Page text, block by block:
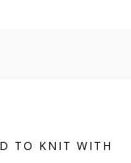
TO KNIT WITH